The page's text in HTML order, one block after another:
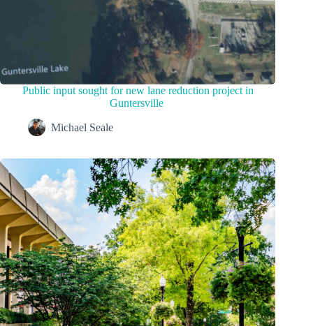
Public input sought for new lane reduction project in
Guntersville
Michael Seale